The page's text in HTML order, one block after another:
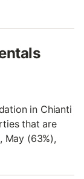
in Chianti
that are
May (63%),